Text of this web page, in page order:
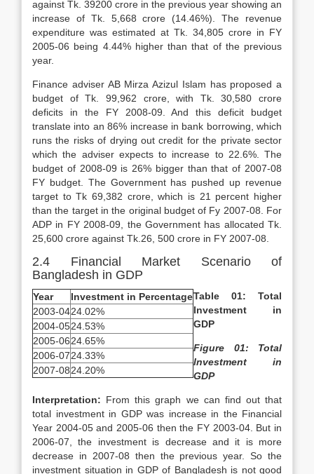
against Tk. 39200 crore in the previous year showing an
increase of Tk. 5,668 crore (14.46%). The revenue
expenditure was estimated at Tk. 34,805 crore in FY
2005-06 being 4.44% higher than that of the previous
year.
Finance adviser AB Mirza Azizul Islam has proposed a
budget of Tk. 99,962 crore, with Tk. 30,580 crore
deficits in the FY 2008-09. And this deficit budget
translate into an 86% increase in bank borrowing, which
runs the risks of drying out credit for the private sector
which the adviser expects to increase to 22.6%. The
budget of 2008-09 is 26% bigger than that of 2007-08
FY budget. The Government has pushed up revenue
target to Tk 69,382 crore, which is 21 percent higher
than the target in the original budget of Fy 2007-08. For
ADP in FY 2008-09, the Government has allocated Tk.
25,600 crore against Tk.26, 500 crore in FY 2007-08.
2.4 Financial Market Scenario of
Bangladesh in GDP
Year
Investment in Percentage
2003-0424.02%
2004-0524.53%
2005-0624.65%
2006-0724.33%
2007-0824.20%
Table 01: Total
Investment in
GDP
Figure 01:
Total
Investment in
GDP
Interpretation: From this graph we can find out that
total investment in GDP was increase in the Financial
Year 2004-05 and 2005-06 then the FY 2003-04. But in
2006-07, the investment is decrease and it is more
decrease in 2007-08 then the previous year. So the
investment situation in GDP of Bangladesh is not good